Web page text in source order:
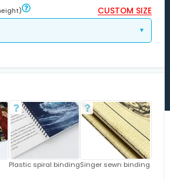
CUSTOM SIZE
Plastic spiral bindingSinger sewn binding